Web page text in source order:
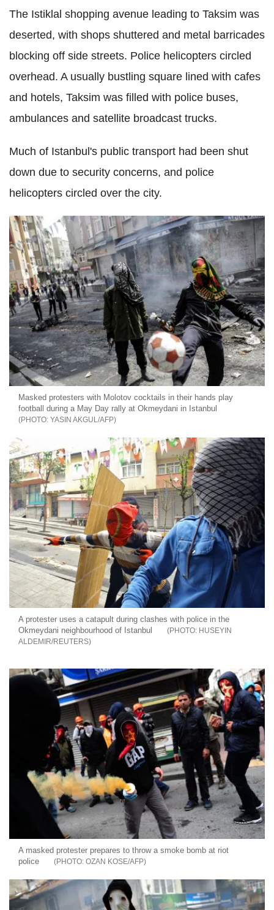
The Istiklal shopping avenue leading to Taksim was
deserted, with shops shuttered and metal barricades
blocking off side streets. Police helicopters circled
overhead. A usually bustling square lined with cafes
and hotels, Taksim was filled with police buses,
ambulances and satellite broadcast trucks.
Much of Istanbul's public transport had been shut
down due to security concerns, and police
helicopters circled over the city.
Masked protesters with Molotov cocktails in their hands play
football during a May Day rally at Okmeydani in Istanbul
YASIN AKGUL/AFP
A protester uses a catapult during clashes with police in the
Okmeydani neighbourhood of Istanbul
HUSEYIN
ALDEMIR/REUTERS
A masked protester prepares to throw a smoke bomb at riot
police
OZAN KOSE/AFP